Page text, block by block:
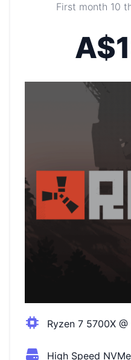
First month 10
Ryzen 7 5700X @
High Speed